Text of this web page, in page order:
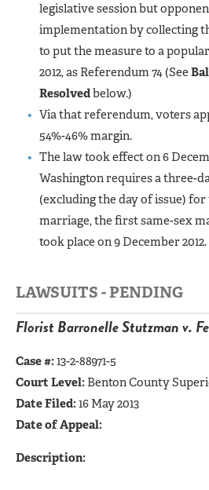
legislative session but
implementation by collecting
to put the measure to a
2012, as Referendum 74 (See
Resolvedbelow.)
Via that referendum, voters
54%-46% margin.
The law took effect on 6
Washington requires a three-
(excluding the day of issue)
marriage, the first same-sex
took place on 9 December 2012.
LAWSUITS - PENDING
Florist Barronelle Stutzman v.
Case #:13-2-88971-5
Court Level: Benton County
Date Filed:16 May 2013
Date of Appeal:
Description: